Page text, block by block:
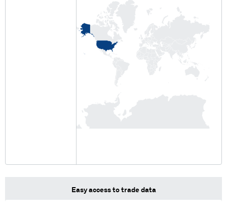
Easy access to trade data